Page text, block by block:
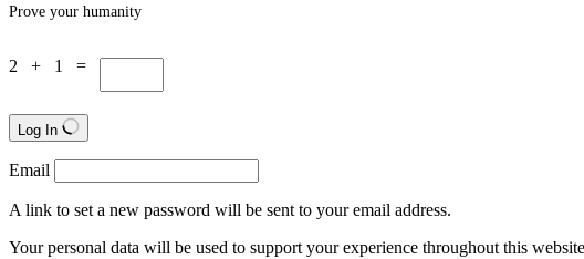
Prove your humanity
2 + 1 =
Log In
Email
A link to set a new password will be sent to your email address.
Your personal data will be used to support your experience throughout this